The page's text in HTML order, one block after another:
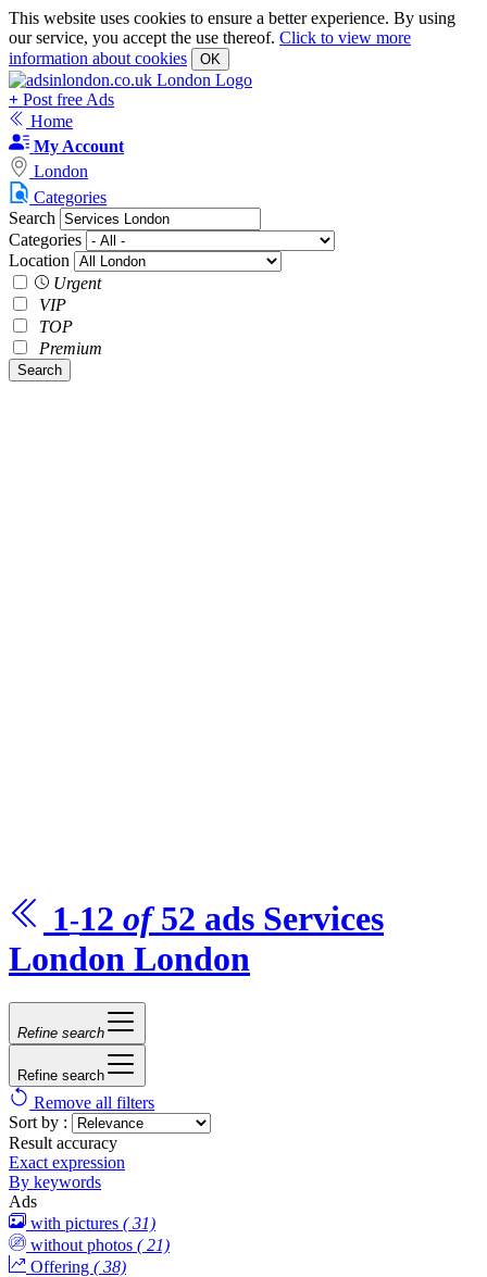
This website uses cookies to ensure a better experience. By using
our service, you accept the use thereof. Click to view more
information about cookies
OK
+ Post free Ads
Home
My Account
London
Categories
Search
Categories
Location
Urgent
VIP
TOP
Premium
Search
1-12 of 52 ads Services
London London
Refine search
Refine search
Remove all filters
Sort by :
Result accuracy
Exact expression
By keywords
Ads
with pictures ( 31)
without photos ( 21)
Offering ( 38)